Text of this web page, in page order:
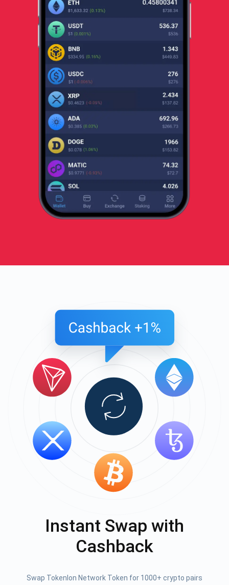
Instant Swap with
Cashback
Swap Tokenlon Network Token for 1000+ crypto pairs